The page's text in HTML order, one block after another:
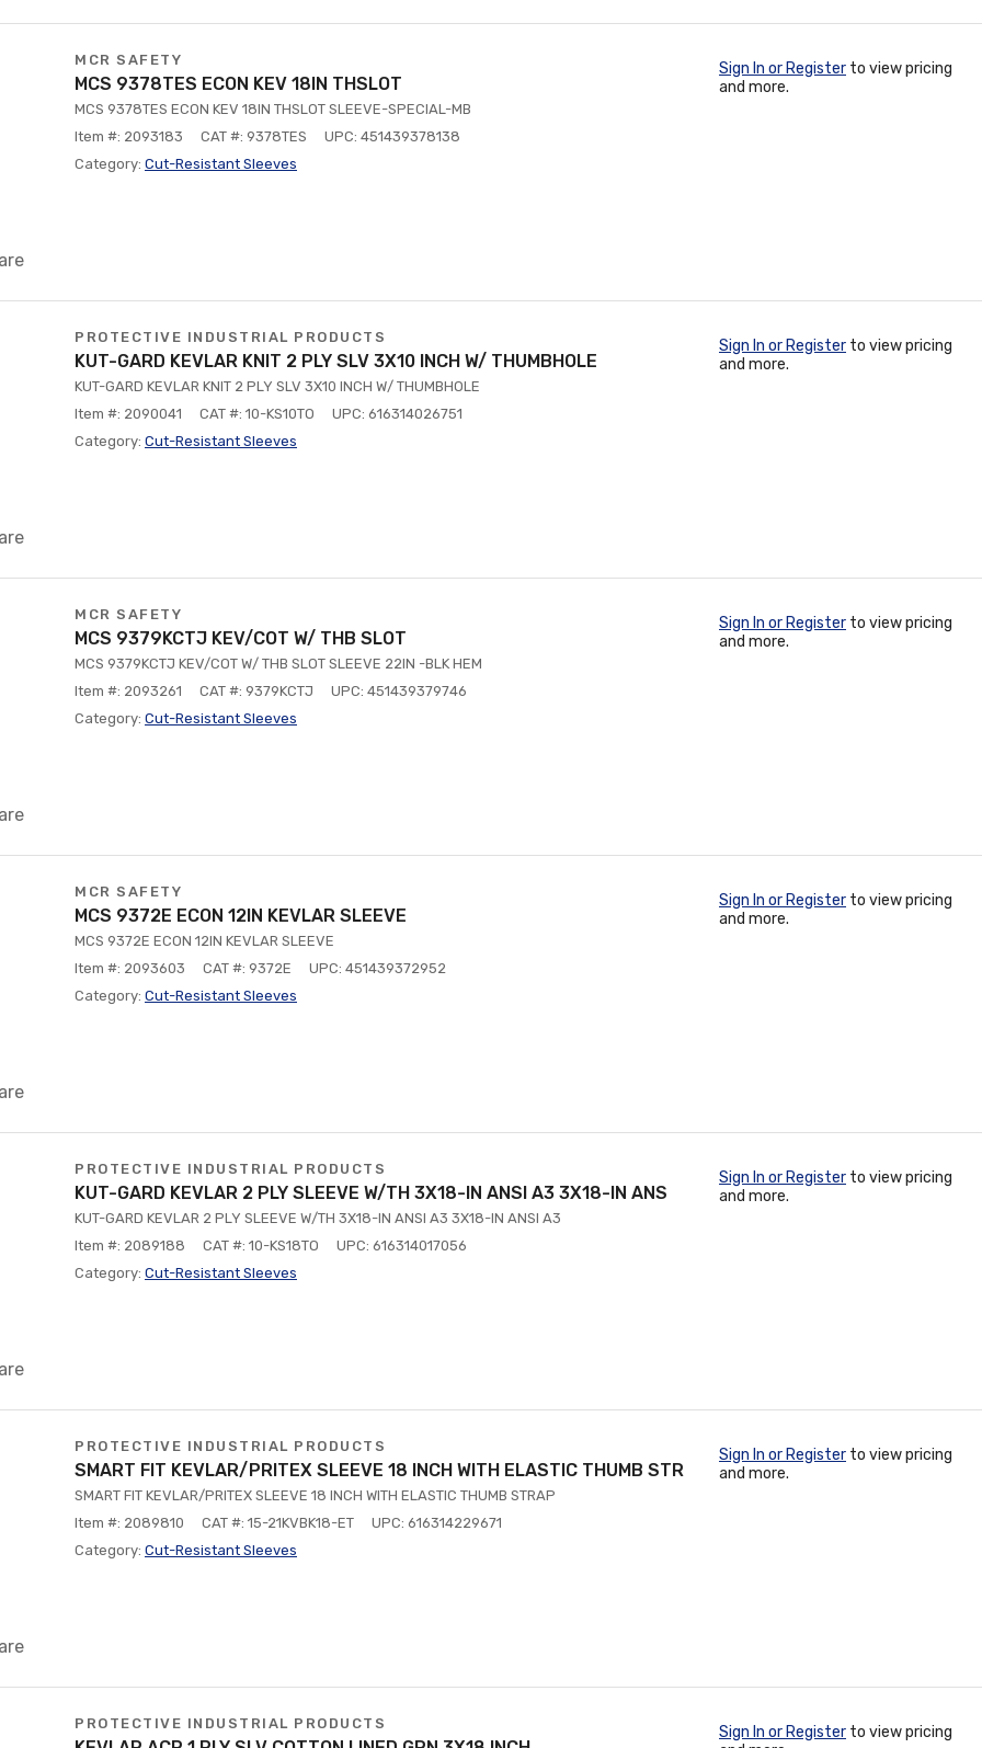
MCR SAFETY
MCS 9378TES ECON KEV 18IN THSLOT
MCS 9378TES ECON KEV 18IN THSLOT SLEEVE-SPECIAL-MB
Item #: 2093183
CAT #: 9378TES
UPC: 451439378138
Category: Cut-Resistant Sleeves
Sign In or Register to view pricing
and more.
PROTECTIVE INDUSTRIAL PRODUCTS
KUT-GARD KEVLAR KNIT 2 PLY SLV 3X10 INCH W/ THUMBHOLE
KUT-GARD KEVLAR KNIT 2 PLY SLV 3X10 INCH W/ THUMBHOLE
Item #: 2090041
CAT #: 10-KS10TO
UPC: 616314026751
Category: Cut-Resistant Sleeves
Sign In or Register to view pricing
and more.
MCR SAFETY
MCS 9379KCTJ KEV/COT W/ THB SLOT
MCS 9379KCTJ KEV/COT W/ THB SLOT SLEEVE 22IN -BLK HEM
Item #: 2093261
CAT #: 9379KCTJ
UPC: 451439379746
Category: Cut-Resistant Sleeves
Sign In or Register to view pricing
and more.
MCR SAFETY
MCS 9372E ECON 12IN KEVLAR SLEEVE
MCS 9372E ECON 12IN KEVLAR SLEEVE
Item #: 2093603
CAT #: 9372E
UPC: 451439372952
Category: Cut-Resistant Sleeves
Sign In or Register to view pricing
and more.
PROTECTIVE INDUSTRIAL PRODUCTS
KUT-GARD KEVLAR 2 PLY SLEEVE W/TH 3X18-IN ANSI A3 3X18-IN ANS
KUT-GARD KEVLAR 2 PLY SLEEVE W/TH 3X18-IN ANSI A3 3X18-IN ANSI A3
Item #: 2089188
CAT #: 10-KS18TO
UPC: 616314017056
Category: Cut-Resistant Sleeves
Sign In or Register to view pricing
and more.
PROTECTIVE INDUSTRIAL PRODUCTS
SMART FIT KEVLAR/PRITEX SLEEVE 18 INCH WITH ELASTIC THUMB STR
SMART FIT KEVLAR/PRITEX SLEEVE 18 INCH WITH ELASTIC THUMB STRAP
Item #: 2089810
CAT #: 15-21KVBK18-ET
UPC: 616314229671
Category: Cut-Resistant Sleeves
Sign In or Register to view pricing
and more.
PROTECTIVE INDUSTRIAL PRODUCTS Sign In or Register to view pricing